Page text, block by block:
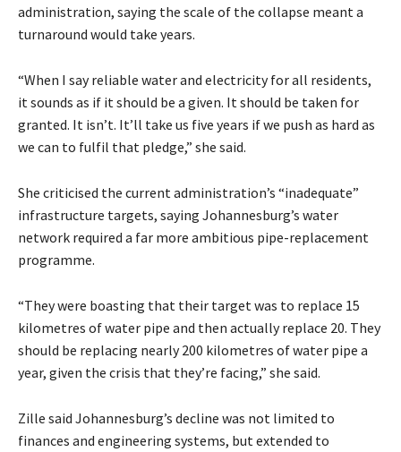
administration, saying the scale of the collapse meant a
turnaround would take years.
“When I say reliable water and electricity for all residents,
it sounds as if it should be a given. It should be taken for
granted. It isn’t. It’ll take us five years if we push as hard as
we can to fulfil that pledge,” she said.
She criticised the current administration’s “inadequate”
infrastructure targets, saying Johannesburg’s water
network required a far more ambitious pipe-replacement
programme.
“They were boasting that their target was to replace 15
kilometres of water pipe and then actually replace 20. They
should be replacing nearly 200 kilometres of water pipe a
year, given the crisis that they’re facing,” she said.
Zille said Johannesburg’s decline was not limited to
finances and engineering systems, but extended to